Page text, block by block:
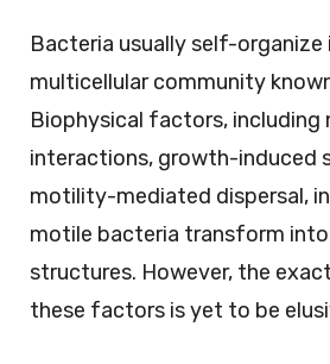
Bacteria usually self-organize
multicellular community
Biophysical factors, including
interactions, growth-induced
motility-mediated dispersal,
motile bacteria transform
structures. However, the
these factors is yet to be